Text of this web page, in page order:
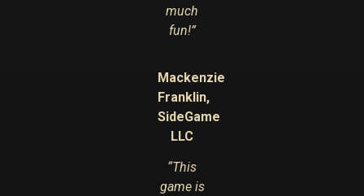
much
fun!”
Mackenzie
Franklin,
SideGame
LLC
“This
game is